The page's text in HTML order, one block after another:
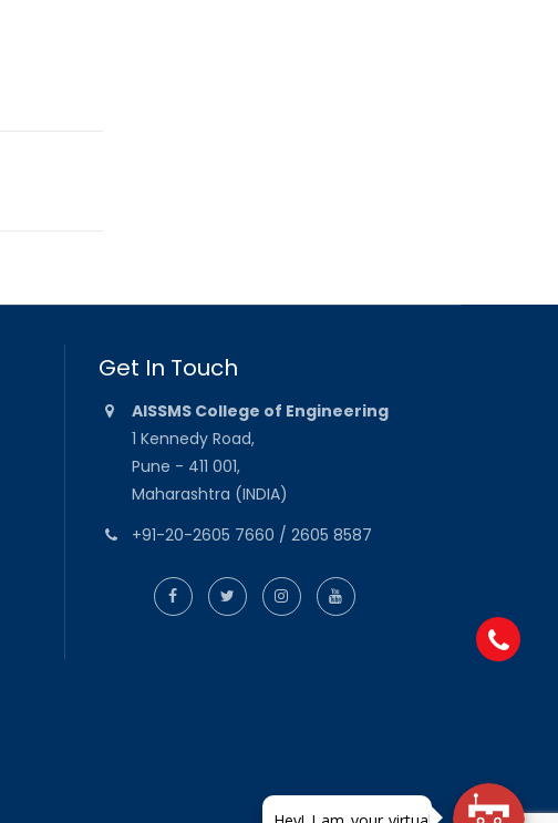
Get In Touch
AISSMS College of Engineering
1 Kennedy Road,
Pune - 411 001,
Maharashtra (INDIA)
+91-20-2605 7660 / 2605 8587